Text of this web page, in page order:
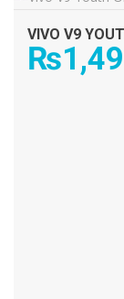
VIVO V9
₨